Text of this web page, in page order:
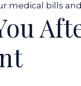
medical bills